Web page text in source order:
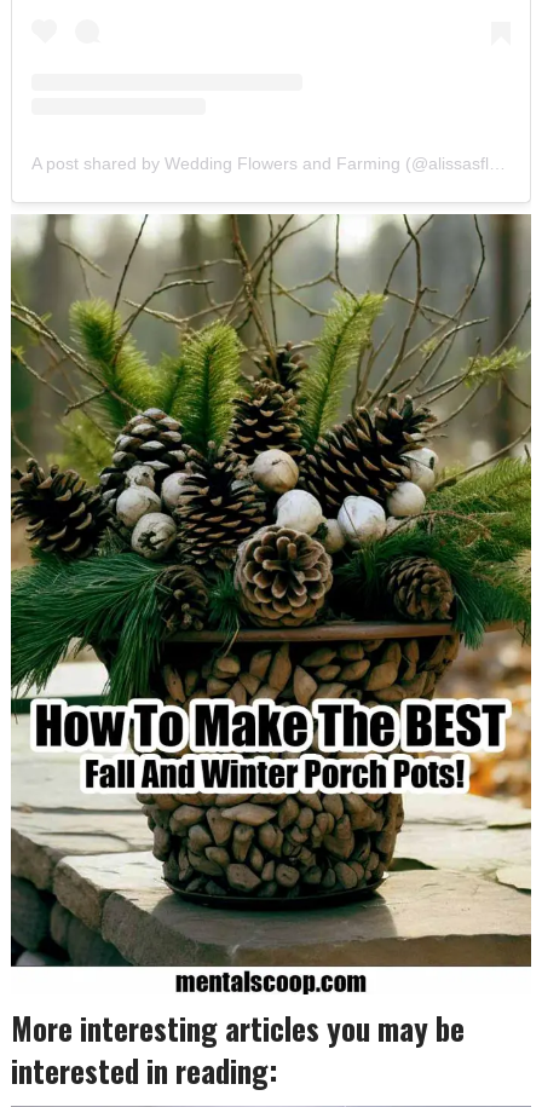
More interesting articles you may be
interested in reading: